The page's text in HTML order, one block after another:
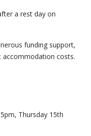
a rest day on
funding support,
costs.
Thursday 15th